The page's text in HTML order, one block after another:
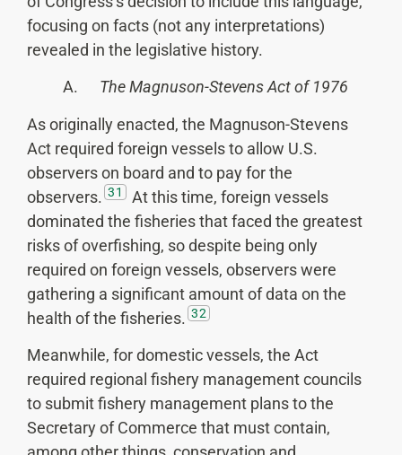
focusing on facts (not any interpretations)
revealed in the legislative history.
A. The Magnuson-Stevens Act of 1976
As originally enacted, the Magnuson-Stevens
Act required foreign vessels to allow U.S.
observers on board and to pay for the
observers. 31
At this time, foreign vessels
dominated the fisheries that faced the greatest
risks of overfishing, so despite being only
required on foreign vessels, observers were
gathering a significant amount of data on the
health of the fisheries. 32
Meanwhile, for domestic vessels, the Act
required regional fishery management councils
to submit fishery management plans to the
Secretary of Commerce that must contain,